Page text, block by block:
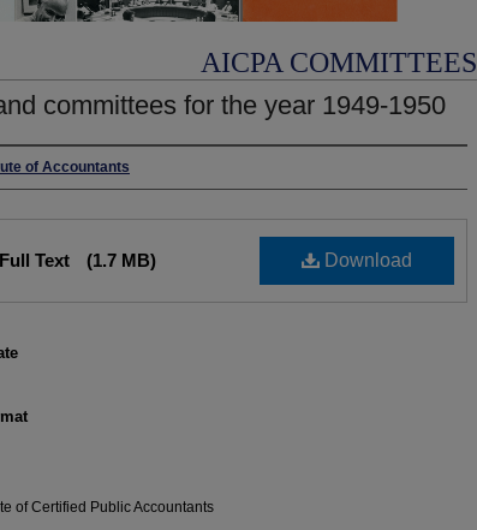
AICPA COMMITTEES
committees for the year 1949-1950
of Accountants
Download
Text (1.7 MB)
of Certified Public Accountants